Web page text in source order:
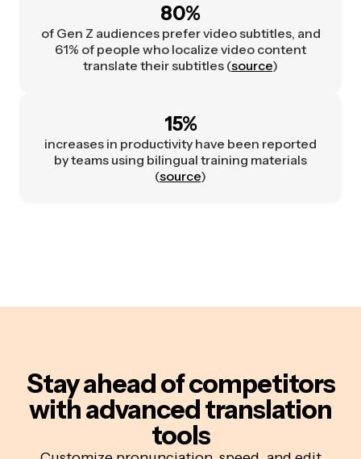
80%
of Gen Z audiences prefer video subtitles, and
61% of people who localize video content
translate their subtitles (source)
15%
increases in productivity have been reported
by teams using bilingual training materials
(source)
Stay ahead of competitors
with advanced translation
tools